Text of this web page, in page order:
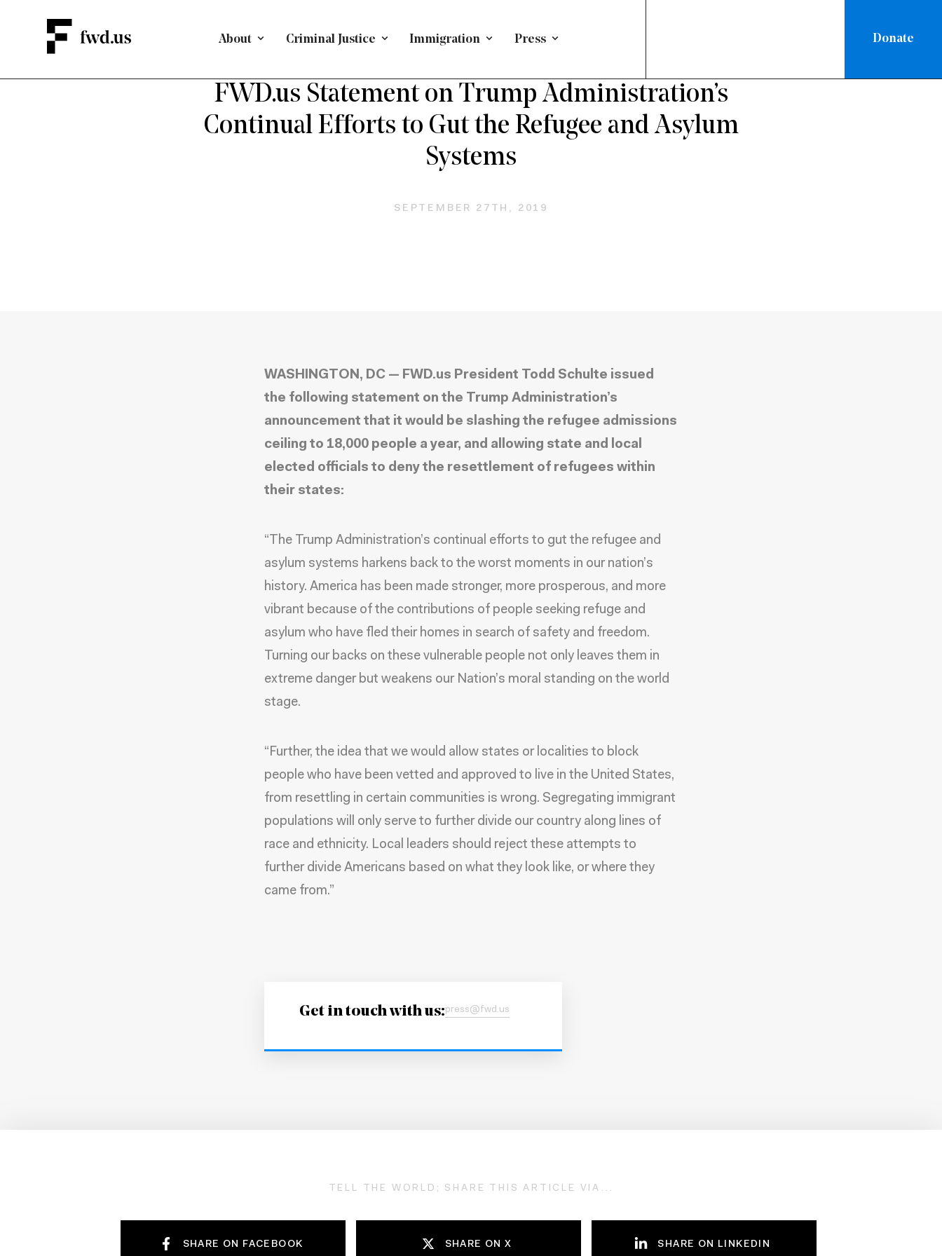
About Criminal Justice Immigration Press Donate
FWD.us Statement on Trump Administration’s
Continual Efforts to Gut the Refugee and Asylum
Systems
SEPTEMBER 27TH, 2019
WASHINGTON, DC — FWD.us President Todd Schulte issued
the following statement on the Trump Administration’s
announcement that it would be slashing the refugee admissions
ceiling to 18,000 people a year, and allowing state and local
elected officials to deny the resettlement of refugees within
their states:
“The Trump Administration’s continual efforts to gut the refugee and
asylum systems harkens back to the worst moments in our nation’s
history. America has been made stronger, more prosperous, and more
vibrant because of the contributions of people seeking refuge and
asylum who have fled their homes in search of safety and freedom.
Turning our backs on these vulnerable people not only leaves them in
extreme danger but weakens our Nation’s moral standing on the world
stage.
“Further, the idea that we would allow states or localities to block
people who have been vetted and approved to live in the United States,
from resettling in certain communities is wrong. Segregating immigrant
populations will only serve to further divide our country along lines of
race and ethnicity. Local leaders should reject these attempts to
further divide Americans based on what they look like, or where they
came from.”
Get in touch with us:press@fwd.us
TELL THE WORLD; SHARE THIS ARTICLE VIA...
SHARE ON FACEBOOK SHARE ON X SHARE ON LINKEDIN